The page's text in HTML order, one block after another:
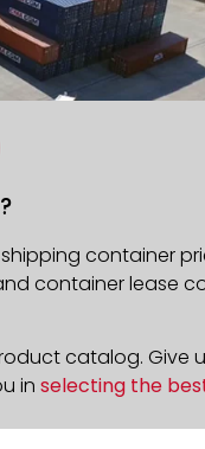
container
container lease
catalog.
in selecting the